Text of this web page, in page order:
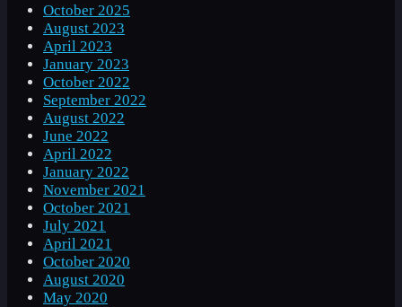
October 2025
August 2023
April 2023
January 2023
October 2022
September 2022
August 2022
June 2022
April 2022
January 2022
November 2021
October 2021
July 2021
April 2021
October 2020
August 2020
May 2020